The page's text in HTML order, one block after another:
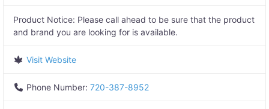
Product Notice: Please call ahead to be sure that the product
and brand you are looking for is available.
Visit Website
Phone Number: 720-387-8952